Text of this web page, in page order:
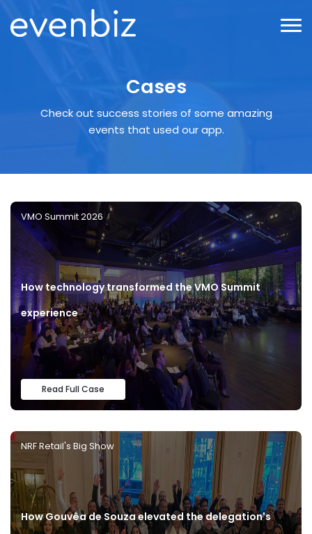
Cases
Check out success stories of some amazing
events that used our app.
VMO Summit 2026
How technology transformed the VMO Summit
experience
Read Full Case
NRF Retail's Big Show
How Gouvêa de Souza elevated the delegation's